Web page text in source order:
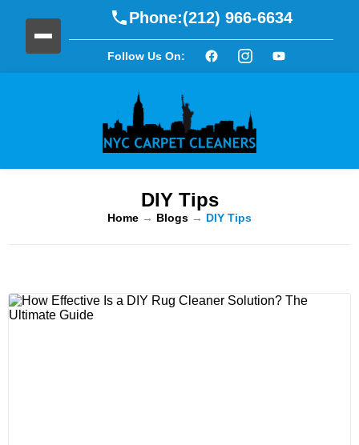
Phone:(212) 966-6634
Follow Us On:
DIY Tips
Home → Blogs → DIY Tips